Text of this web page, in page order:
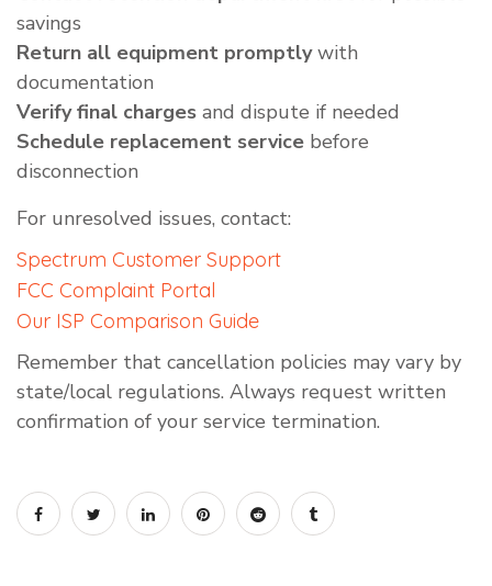
savings
Return all equipment promptlywith
documentation
Verify final charges and dispute if needed
Schedule replacement service before
disconnection
For unresolved issues, contact:
Spectrum Customer Support
FCC Complaint Portal
Our ISP Comparison Guide
Remember that cancellation policies may vary by
state/local regulations. Always request written
confirmation of your service termination.